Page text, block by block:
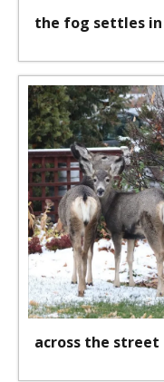
the fog settles in
across the street